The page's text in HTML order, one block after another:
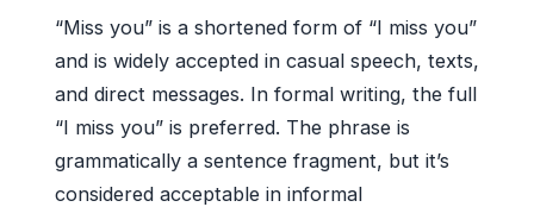
“Miss you” is a shortened form of “I miss you”
and is widely accepted in casual speech, texts,
and direct messages. In formal writing, the full
“I miss you” is preferred. The phrase is
grammatically a sentence fragment, but it’s
considered acceptable in informal